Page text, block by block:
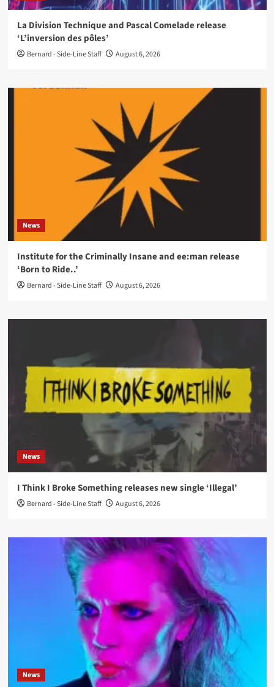
La Division Technique and Pascal Comelade release
‘L’inversion des pôles’
Bernard - Side-Line Staff August 6, 2026
News
Institute for the Criminally Insane and ee:man release
‘Born to Ride..’
Bernard - Side-Line Staff August 6, 2026
News
I Think I Broke Something releases new single ‘Illegal’
Bernard - Side-Line Staff August 6, 2026
News